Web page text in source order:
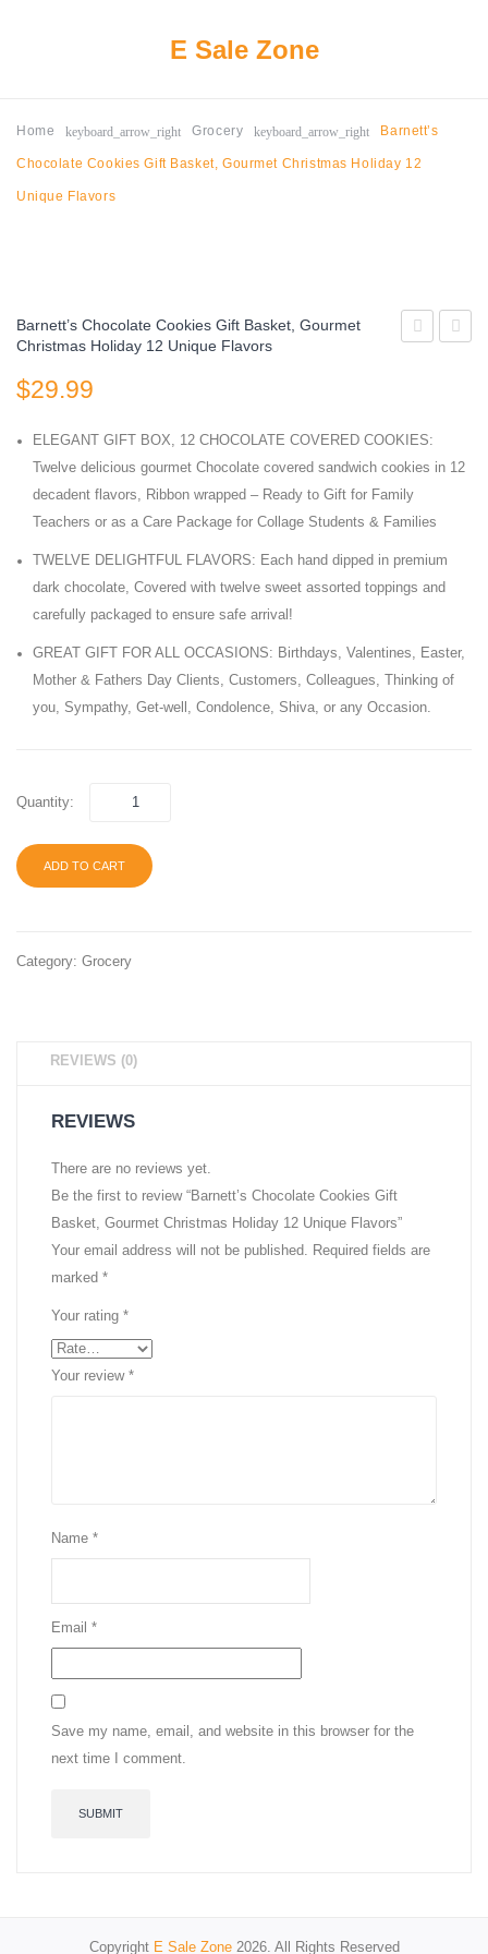
E Sale Zone
Home keyboard_arrow_right Grocery keyboard_arrow_right Barnett’s
Chocolate Cookies Gift Basket, Gourmet Christmas Holiday 12
Unique Flavors
Individually
Wrapped
Soft
Chewy
Candy,
Count
OZ
Barnett’s Chocolate Cookies Gift Basket, Gourmet
Christmas Holiday 12 Unique Flavors
$29.99
ELEGANT GIFT BOX, 12 CHOCOLATE COVERED COOKIES:
Twelve delicious gourmet Chocolate covered sandwich cookies in 12
decadent flavors, Ribbon wrapped – Ready to Gift for Family
Teachers or as a Care Package for Collage Students & Families
TWELVE DELIGHTFUL FLAVORS: Each hand dipped in premium
dark chocolate, Covered with twelve sweet assorted toppings and
carefully packaged to ensure safe arrival!
GREAT GIFT FOR ALL OCCASIONS: Birthdays, Valentines, Easter,
Mother & Fathers Day Clients, Customers, Colleagues, Thinking of
you, Sympathy, Get-well, Condolence, Shiva, or any Occasion.
Quantity:
ADD TO CART
Category: Grocery
REVIEWS (0)
REVIEWS
There are no reviews yet.
Be the first to review “Barnett’s Chocolate Cookies Gift
Basket, Gourmet Christmas Holiday 12 Unique Flavors”
Your email address will not be published. Required fields are
marked *
Your rating *
Your review *
Name *
Email *
Save my name, email, and website in this browser for the
next time I comment.
Copyright E Sale Zone2026. All Rights Reserved